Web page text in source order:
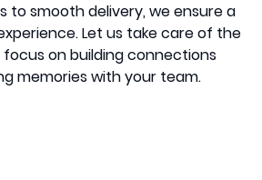
to smooth delivery, we ensure a
Let us take care of the
on building connections
memories with your team.